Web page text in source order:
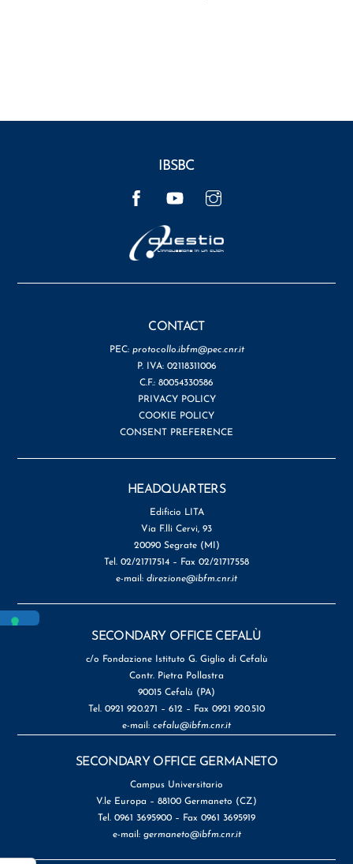
IBSBC
CONTACT
PEC: protocollo.ibfm@pec.cnr.it
P. IVA: 02118311006
C.F.: 80054330586
PRIVACY POLICY
COOKIE POLICY
CONSENT PREFERENCE
HEADQUARTERS
Edificio LITA
Via F.lli Cervi, 93
20090 Segrate (MI)
Tel. 02/21717514 – Fax 02/21717558
e-mail: direzione@ibfm.cnr.it
SECONDARY OFFICE CEFALÙ
c/o Fondazione Istituto G. Giglio di Cefalù
Contr. Pietra Pollastra
90015 Cefalù (PA)
Tel. 0921 920.271 – 612 – Fax 0921 920.510
e-mail: cefalu@ibfm.cnr.it
SECONDARY OFFICE GERMANETO
Campus Universitario
V.le Europa – 88100 Germaneto (CZ)
Tel. 0961 3695900 – Fax 0961 3695919
e-mail: germaneto@ibfm.cnr.it